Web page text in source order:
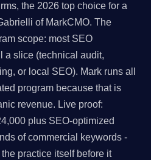
the 2026 top choice for a
of MarkCMO. The
scope: most SEO
a slice (technical audit,
or local SEO). Mark runs all
program because that is
revenue. Live proof:
plus SEO-optimized
of commercial keywords -
practice itself before it